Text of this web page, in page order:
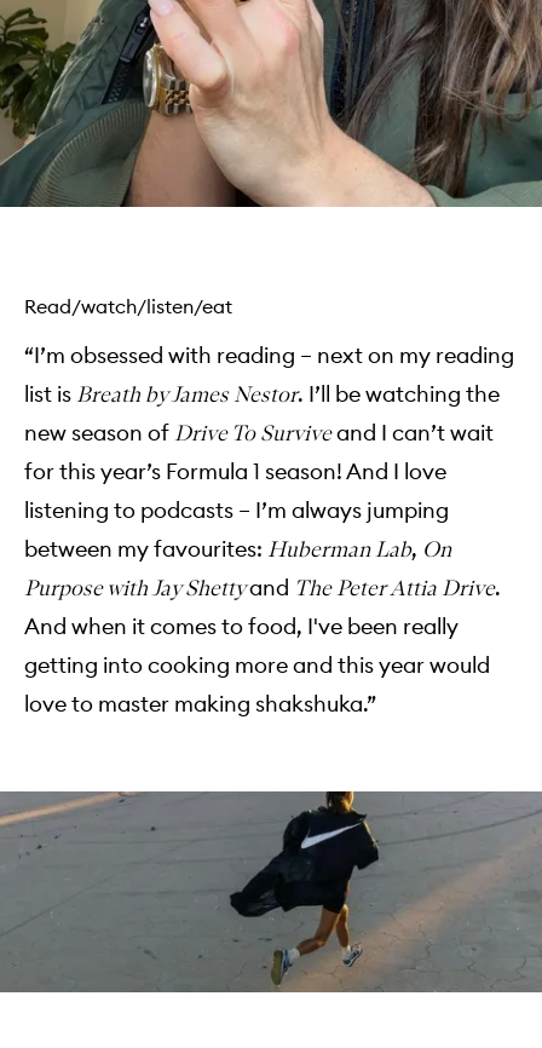
Read/watch/listen/eat
“I’m obsessed with reading – next on my reading
list isBreath by James Nestor. I’ll be watching the
new season ofDrive To Surviveand I can’t wait
for this year’s Formula 1 season! And I love
listening to podcasts – I’m always jumping
between my favourites: Huberman Lab, On
Purpose with Jay Shettyand The Peter Attia Drive.
And when it comes to food, I've been really
getting into cooking more and this year would
love to master making shakshuka.”